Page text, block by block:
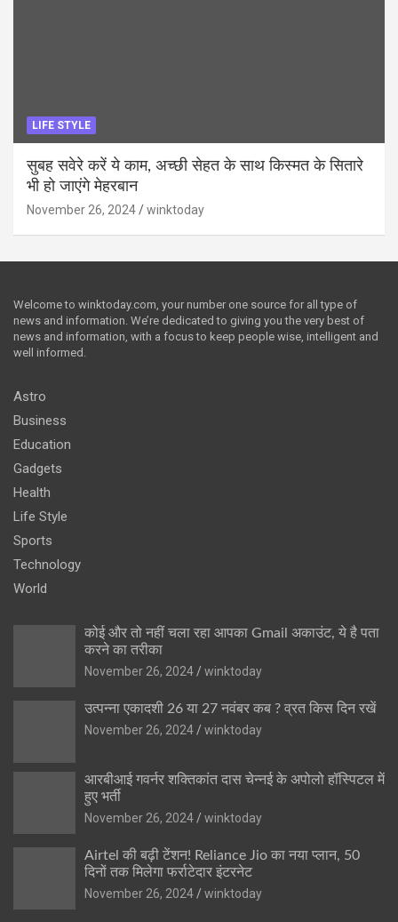
LIFE STYLE
सुबह सवेरे करें ये काम, अच्छी सेहत के साथ किस्मत के सितारे
भी हो जाएंगे मेहरबान
November 26, 2024 winktoday
Welcome to winktoday.com, your number one source for all type of
news and information. We’re dedicated to giving you the very best of
news and information, with a focus to keep people wise, intelligent and
well informed.
Astro
Business
Education
Gadgets
Health
Life Style
Sports
Technology
World
कोई और तो नहीं चला रहा आपका Gmail अकाउंट, ये है पता
करने का तरीका
November 26, 2024
winktoday
उत्पन्ना एकादशी 26 या 27 नवंबर कब ? व्रत किस दिन रखें
November 26, 2024
winktoday
आरबीआई गवर्नर शक्तिकांत दास चेन्नई के अपोलो हॉस्पिटल में
हुए भर्ती
November 26, 2024
winktoday
Airtel की बढ़ी टेंशन! Reliance Jio का नया प्लान, 50
दिनों तक मिलेगा फर्राटेदार इंटरनेट
November 26, 2024
winktoday